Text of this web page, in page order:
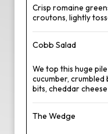
Crisp romaine
croutons, lightly
Cobb Salad
We top this huge
cucumber,
bits, cheddar
The Wedge